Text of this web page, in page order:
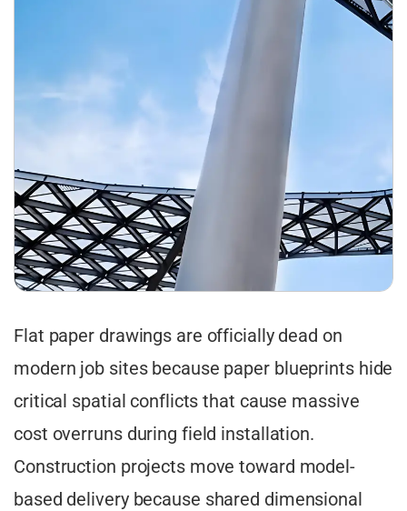
Flat paper drawings are officially dead on
modern job sites because paper blueprints hide
critical spatial conflicts that cause massive
cost overruns during field installation.
Construction projects move toward model-
based delivery because shared dimensional